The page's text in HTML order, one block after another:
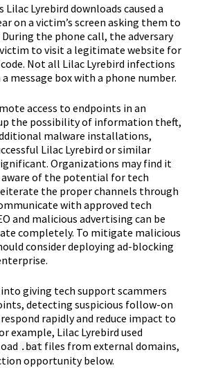
Lyrebird downloads caused a
on a victim’s screen asking them to
the phone call, the adversary
to visit a legitimate website for
Not all Lilac Lyrebird infections
message box with a phone number.
access to endpoints in an
the possibility of information theft,
malware installations,
Lilac Lyrebird or similar
Organizations may find it
aware of the potential for tech
the proper channels through
with approved tech
and malicious advertising can be
completely. To mitigate malicious
consider deploying ad-blocking
giving tech support scammers
detecting suspicious follow-on
rapidly and reduce impact to
example, Lilac Lyrebird used
.bat files from external domains,
opportunity below.